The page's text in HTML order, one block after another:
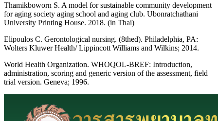
Thamikboworn S. A model for sustainable community development
for aging society aging school and aging club. Ubonratchathani
University Printing House. 2018. (in Thai)
Elipoulos C. Gerontological nursing. (8thed). Philadelphia, PA:
Wolters Kluwer Health/ Lippincott Williams and Wilkins; 2014.
World Health Organization. WHOQOL-BREF: Introduction,
administration, scoring and generic version of the assessment, field
trial version. Geneva; 1996.